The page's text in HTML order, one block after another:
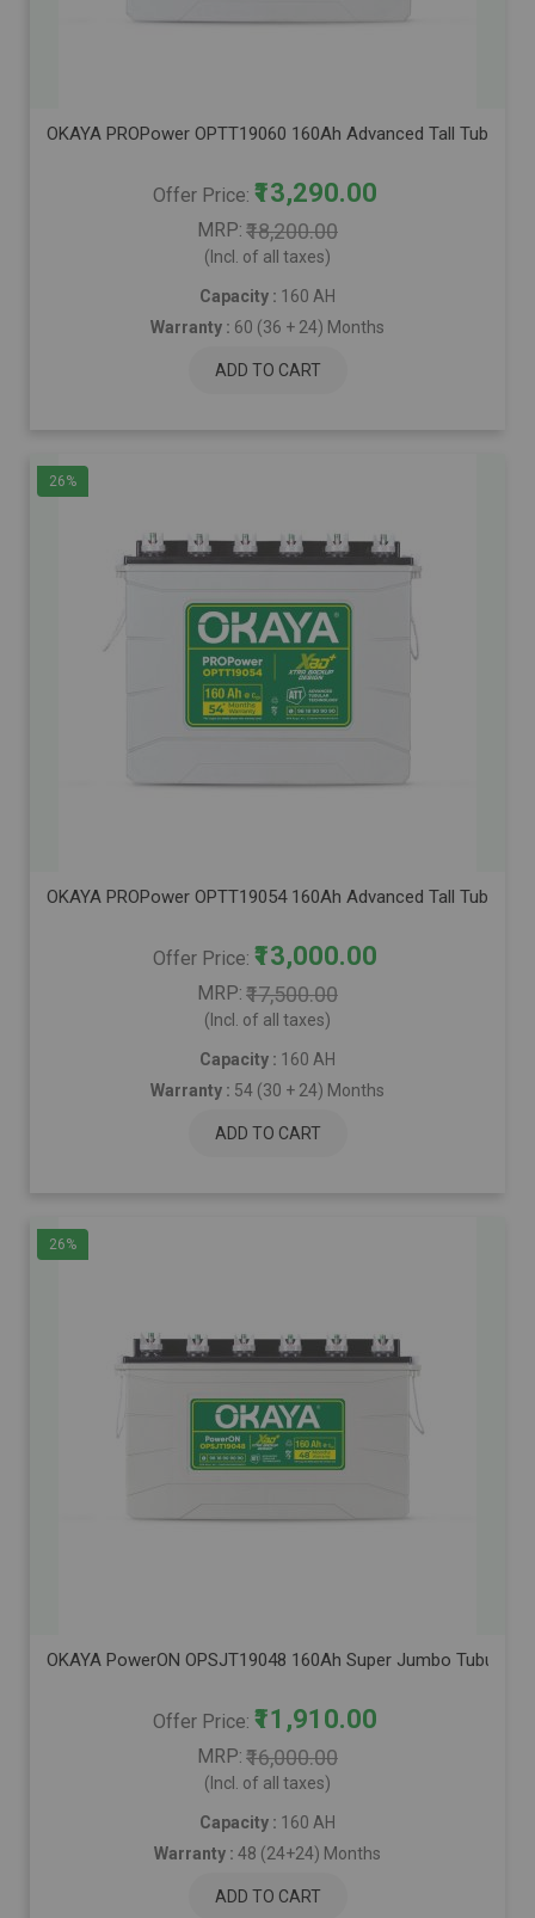
OKAYA PROPower OPTT19060 160Ah Advanced Tall
Offer Price ₹13,290.00
MRP ₹18,200.00
(Incl. of all taxes)
Capacity : 160 AH
Warranty : 60 (36 + 24) Months
ADD TO CART
26%
OKAYA PROPower OPTT19054 160Ah Advanced Tall
Offer Price ₹13,000.00
MRP ₹17,500.00
(Incl. of all taxes)
Capacity : 160 AH
Warranty : 54 (30 + 24) Months
ADD TO CART
26%
OKAYA PowerON OPSJT19048 160Ah Super Jumbo
Offer Price ₹11,910.00
MRP ₹16,000.00
(Incl. of all taxes)
Capacity : 160 AH
Warranty : 48 (24+24) Months
ADD TO CART